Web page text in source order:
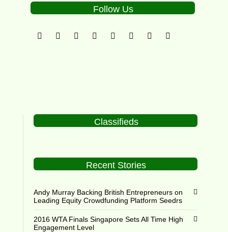
Follow Us
Classifieds
Recent Stories
Andy Murray Backing British Entrepreneurs on
Leading Equity Crowdfunding Platform Seedrs
2016 WTA Finals Singapore Sets All Time High
Engagement Level